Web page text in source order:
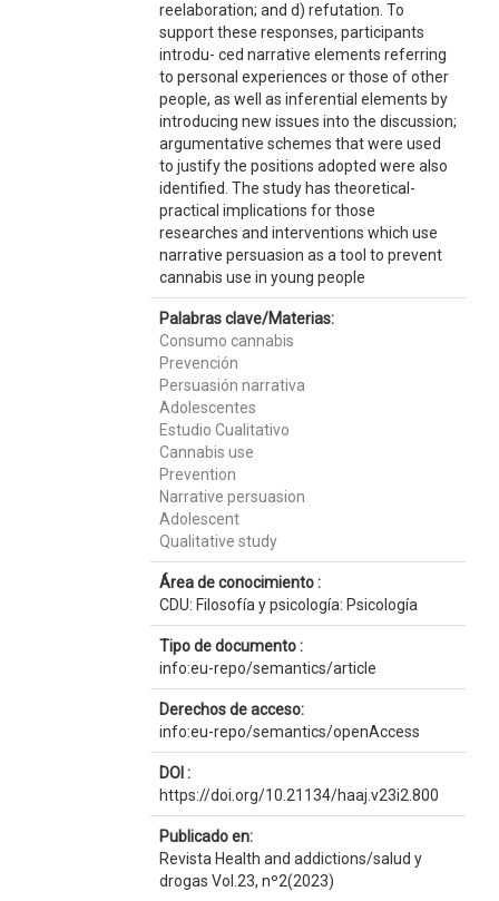
reelaboration; and d) refutation. To
support these responses, participants
introdu- ced narrative elements referring
to personal experiences or those of other
people, as well as inferential elements by
introducing new issues into the discussion;
argumentative schemes that were used
to justify the positions adopted were also
identified. The study has theoretical-
practical implications for those
researches and interventions which use
narrative persuasion as a tool to prevent
cannabis use in young people
Palabras clave/Materias:
Consumo cannabis
Prevención
Persuasión narrativa
Adolescentes
Estudio Cualitativo
Cannabis use
Prevention
Narrative persuasion
Adolescent
Qualitative study
Área de conocimiento :
CDU: Filosofía y psicología: Psicología
Tipo de documento :
info:eu-repo/semantics/article
Derechos de acceso:
info:eu-repo/semantics/openAccess
DOI :
https://doi.org/10.21134/haaj.v23i2.800
Publicado en:
Revista Health and addictions/salud y
drogas Vol.23, nº2(2023)